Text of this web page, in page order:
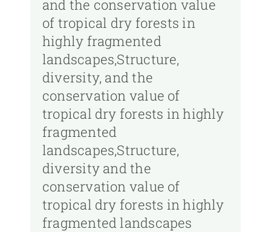
and the conservation value
of tropical dry forests in
highly fragmented
landscapes,Structure,
diversity, and the
conservation value of
tropical dry forests in highly
fragmented
landscapes,Structure,
diversity and the
conservation value of
tropical dry forests in highly
fragmented landscapes